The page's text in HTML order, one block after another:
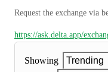
Request the exchange via
https://ask.delta.app/
Showing
Trending